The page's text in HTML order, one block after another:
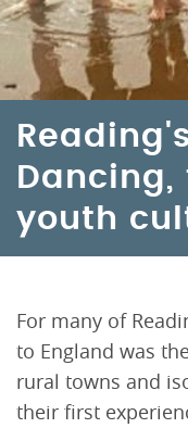
youth
For many of
to England was
rural towns and
their first